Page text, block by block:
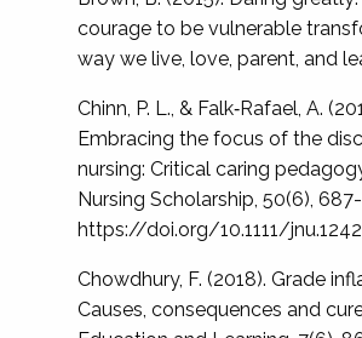
courage to be vulnerable
way we live, love, parent, and
Chinn, P. L., & Falk‐Rafael, A.
Embracing the focus of the
nursing: Critical caring
Nursing Scholarship, 50(6),
https://doi.org/10.1111/
Chowdhury, F. (2018). Grade
Causes, consequences and